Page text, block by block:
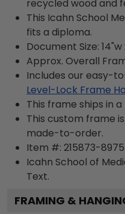
recycled wood and
This Icahn School
fits a diploma.
Document Size: 14"w
Approx. Overall
Includes our easy-
Level-Lock Frame
This frame ships in
This custom frame
made-to-order.
Item #: 215873-
Icahn School of
Text.
FRAMING &